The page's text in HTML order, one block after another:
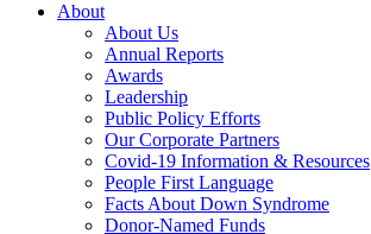
About
About Us
Annual Reports
Awards
Leadership
Public Policy Efforts
Our Corporate Partners
Covid-19 Information & Resources
People First Language
Facts About Down Syndrome
Donor-Named Funds